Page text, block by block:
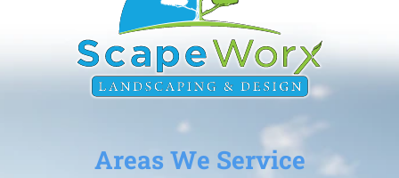
Areas We Service